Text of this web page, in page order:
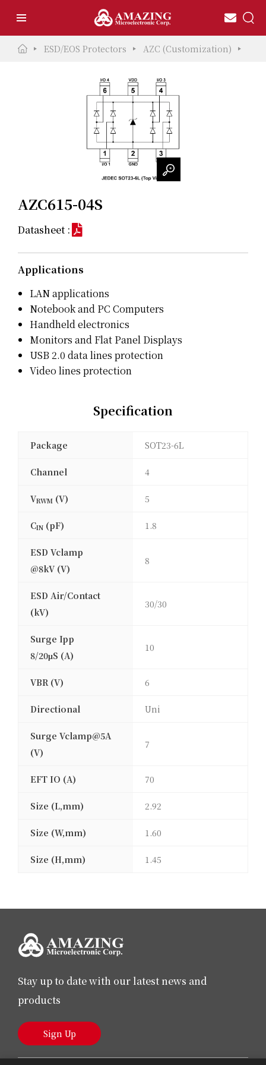
ESD/EOS Protectors AZC (Customization)
AZC615-04S
Datasheet :
Applications
LAN applications
Notebook and PC Computers
Handheld electronics
Monitors and Flat Panel Displays
USB 2.0 data lines protection
Video lines protection
Specification
Package SOT23-6L
Channel 4
VRWM (V) 5
CIN (pF) 1.8
ESD Vclamp
@8kV (V)
8
ESD Air/Contact
(kV)
30/30
Surge Ipp
8/20μS (A)
10
VBR (V) 6
Directional Uni
Surge Vclamp@5A
(V)
7
EFT IO (A) 70
Size (L,mm) 2.92
Size (W,mm) 1.60
Size (H,mm) 1.45
Stay up to date with our latest news and
products
Sign Up